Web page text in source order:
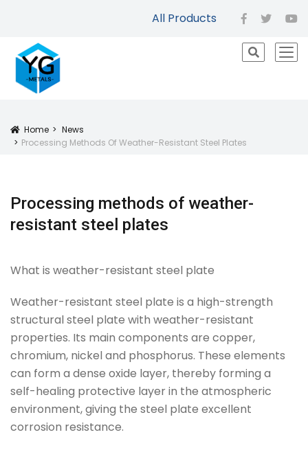
All Products facebook
twitter
Icon
Home
News
Processing Methods Of Weather-Resistant Steel Plates
Processing methods of weather-
resistant steel plates
What is weather-resistant steel plate
Weather-resistant steel plate is a high-strength
structural steel plate with weather-resistant
properties. Its main components are copper,
chromium, nickel and phosphorus. These elements
can form a dense oxide layer, thereby forming a
self-healing protective layer in the atmospheric
environment, giving the steel plate excellent
corrosion resistance.